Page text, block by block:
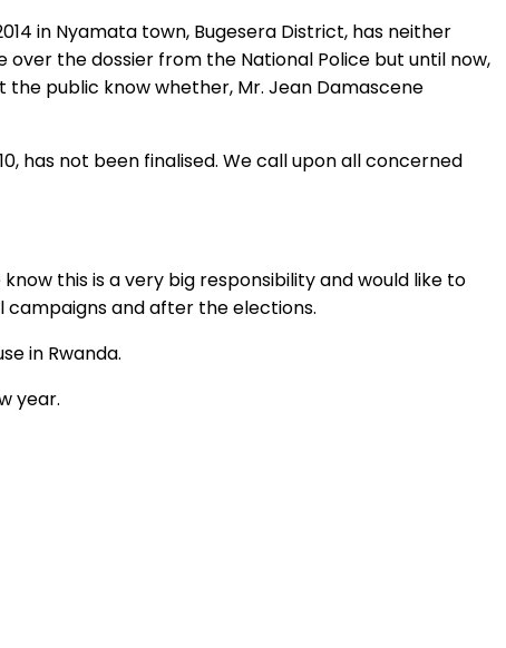
in Nyamata town, Bugesera District, has neither
over the dossier from the National Police but until now,
public know whether, Mr. Jean Damascene
has not been finalised. We call upon all concerned
this is a very big responsibility and would like to
and after the elections.
in Rwanda.
year.